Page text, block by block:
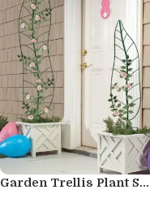
Garden Trellis Plant S...